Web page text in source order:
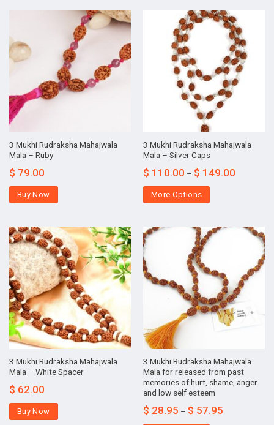
3 Mukhi Rudraksha Mahajwala
Mala – Ruby
$ 79.00
Buy Now
3 Mukhi Rudraksha Mahajwala
Mala – Silver Caps
$ 110.00 – $ 149.00
More Options
3 Mukhi Rudraksha Mahajwala
Mala – White Spacer
$ 62.00
Buy Now
3 Mukhi Rudraksha Mahajwala
Mala for released from past
memories of hurt, shame, anger
and low self esteem
$ 28.95 – $ 57.95